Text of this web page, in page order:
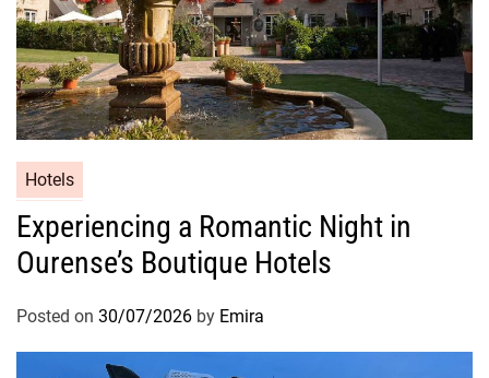
Hotels
Experiencing a Romantic Night in
Ourense’s Boutique Hotels
Posted on 30/07/2026 by Emira